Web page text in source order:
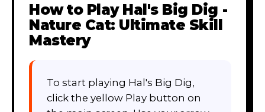
How to Play Hal's Big Dig -
Nature Cat: Ultimate Skill
Mastery
To start playing Hal's Big Dig,
click the yellow Play button on